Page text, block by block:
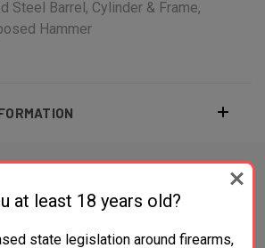
Steel Barrel, Cylinder & Frame,
Hammer
at least 18 years old?
state legislation around firearms,